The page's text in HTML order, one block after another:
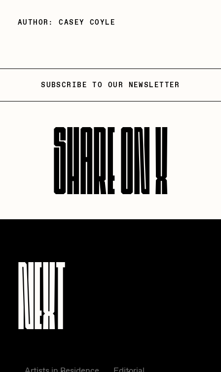
AUTHOR: CASEY COYLE
SUBSCRIBE TO OUR NEWSLETTER
SHARE ON X
NEXT